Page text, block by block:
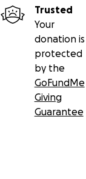
Trusted
Your
donation is
protected
by the
GoFundMe
Giving
Guarantee